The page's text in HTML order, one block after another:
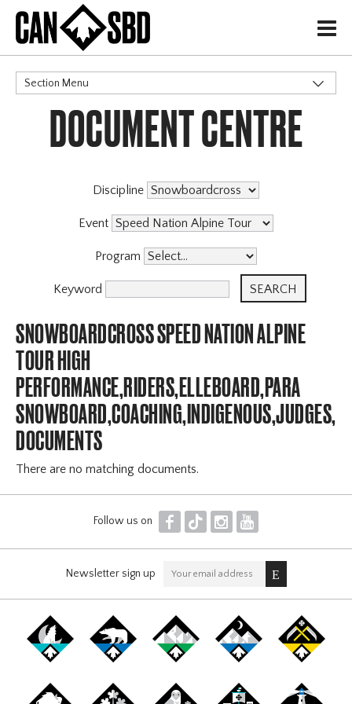
H
Section Menu
CATEGORIES
DOCUMENT CENTRE
Discipline
Event
Program
Keyword
SNOWBOARDCROSS SPEED NATION ALPINE
TOUR HIGH
PERFORMANCE,RIDERS,ELLEBOARD,PARA
DOCUMENTS
There are no matching documents.
Follow us on F T I Y
Newsletter sign up